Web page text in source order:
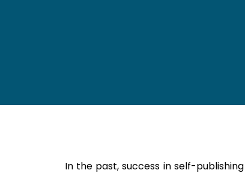
In the past, success in self-